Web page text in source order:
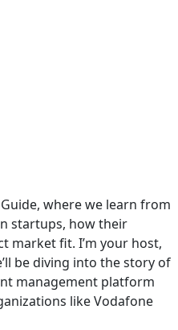
where we learn from
startups, how their
market fit. I’m your host,
be diving into the story of
management platform
like Vodafone